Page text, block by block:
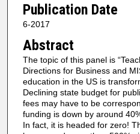
Publication Date
6-2017
Abstract
The topic of this panel is
Directions for Business and
education in the US is
Declining state budget for
fees may have to be
funding is down by around
In fact, it is headed for zero!